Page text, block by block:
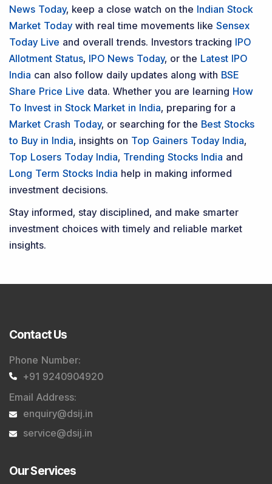
News Today, keep a close watch on the Indian Stock
Market Today with real time movements like Sensex
Today Live and overall trends. Investors tracking IPO
Allotment Status, IPO News Today, or the Latest IPO
India can also follow daily updates along with BSE
Share Price Live data. Whether you are learning How
To Invest in Stock Market in India, preparing for a
Market Crash Today, or searching for the Best Stocks
to Buy in India, insights on Top Gainers Today India,
Top Losers Today India, Trending Stocks India and
Long Term Stocks India help in making informed
investment decisions.
Stay informed, stay disciplined, and make smarter
investment choices with timely and reliable market
insights.
Contact Us
Phone Number:
+91 9240904920
Email Address:
enquiry@dsij.in
service@dsij.in
Our Services